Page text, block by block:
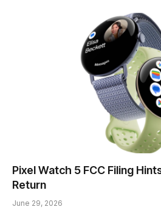
Pixel Watch 5 FCC Filing
Return
June 29, 2026